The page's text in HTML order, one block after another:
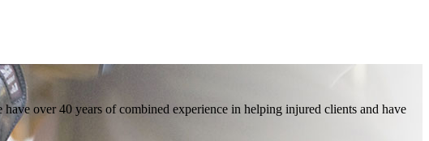
over 40 years of combined experience in helping injured clients and have